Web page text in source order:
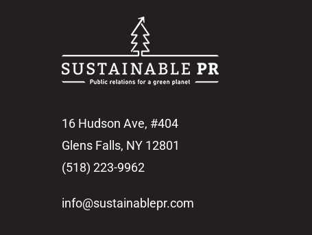
16 Hudson Ave, #404
Glens Falls, NY 12801
(518) 223-9962‬
info@sustainablepr.com